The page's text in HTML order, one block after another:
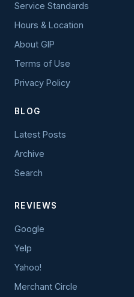
Service Standards
Hours & Location
About GIP
Terms of Use
Privacy Policy
BLOG
Latest Posts
Archive
Search
REVIEWS
Google
Yelp
Yahoo!
Merchant Circle